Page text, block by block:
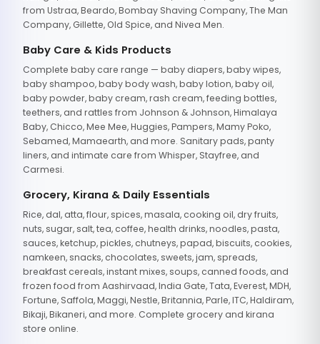
from Ustraa, Beardo, Bombay Shaving Company, The Man
Company, Gillette, Old Spice, and Nivea Men.
Baby Care & Kids Products
Complete baby care range — baby diapers, baby wipes,
baby shampoo, baby body wash, baby lotion, baby oil,
baby powder, baby cream, rash cream, feeding bottles,
teethers, and rattles from Johnson & Johnson, Himalaya
Baby, Chicco, Mee Mee, Huggies, Pampers, Mamy Poko,
Sebamed, Mamaearth, and more. Sanitary pads, panty
liners, and intimate care from Whisper, Stayfree, and
Carmesi.
Grocery, Kirana & Daily Essentials
Rice, dal, atta, flour, spices, masala, cooking oil, dry fruits,
nuts, sugar, salt, tea, coffee, health drinks, noodles, pasta,
sauces, ketchup, pickles, chutneys, papad, biscuits, cookies,
namkeen, snacks, chocolates, sweets, jam, spreads,
breakfast cereals, instant mixes, soups, canned foods, and
frozen food from Aashirvaad, India Gate, Tata, Everest, MDH,
Fortune, Saffola, Maggi, Nestle, Britannia, Parle, ITC, Haldiram,
Bikaji, Bikaneri, and more. Complete grocery and kirana
store online.